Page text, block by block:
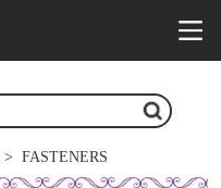
> FASTENERS